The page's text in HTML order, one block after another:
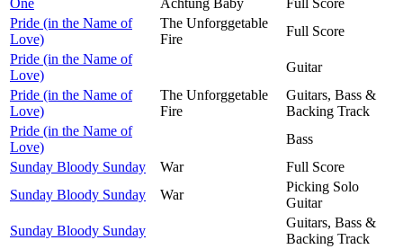
Pride (in the Name of
Love)
The Unforggetable
Fire
Full Score
Pride (in the Name of
Love)
Guitar
Pride (in the Name of
Love)
The Unforggetable
Fire
Guitars, Bass &
Backing Track
Pride (in the Name of
Love)
Bass
Sunday Bloody Sunday
War
Full Score
Sunday Bloody Sunday
War
Picking Solo
Guitar
Sunday Bloody Sunday
Guitars, Bass &
Backing Track